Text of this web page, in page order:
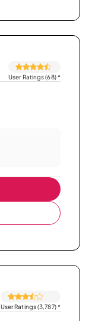
User Ratings (68)*
User Ratings (3,787)*